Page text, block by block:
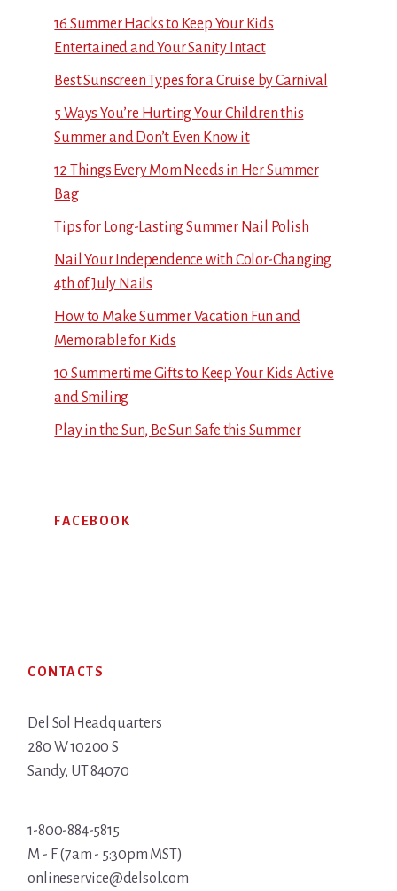
16 Summer Hacks to Keep Your Kids
Entertained and Your Sanity Intact
Best Sunscreen Types for a Cruise by Carnival
5 Ways You’re Hurting Your Children this
Summer and Don’t Even Know it
12 Things Every Mom Needs in Her Summer
Bag
Tips for Long-Lasting Summer Nail Polish
Nail Your Independence with Color-Changing
4th of July Nails
How to Make Summer Vacation Fun and
Memorable for Kids
10 Summertime Gifts to Keep Your Kids Active
and Smiling
Play in the Sun, Be Sun Safe this Summer
FACEBOOK
CONTACTS
Del Sol Headquarters
280 W 10200 S
Sandy, UT 84070
1-800-884-5815
M - F (7am - 5:30pm MST)
onlineservice@delsol.com